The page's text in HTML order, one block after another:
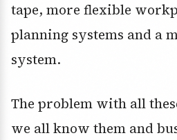
tape, more flexible
planning systems and a
system.
The problem with all
we all know them and